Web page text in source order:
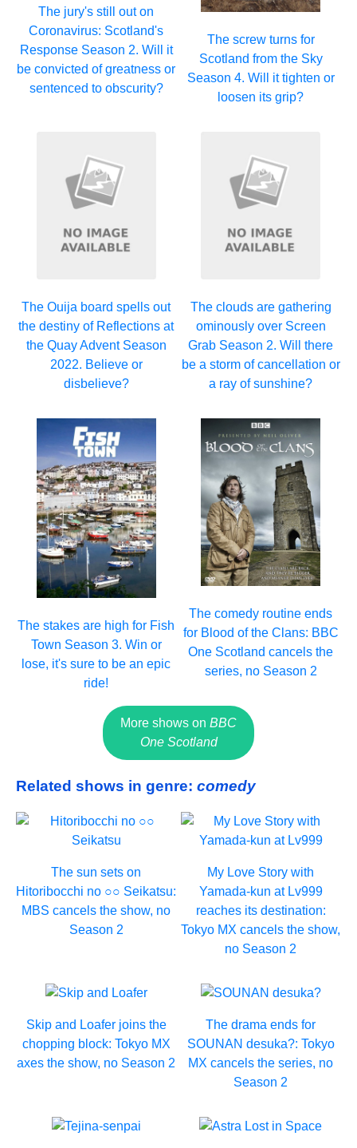
The jury's still out on
Coronavirus: Scotland's
Response Season 2. Will it
be convicted of greatness or
sentenced to obscurity?
The screw turns for
Scotland from the Sky
Season 4. Will it tighten or
loosen its grip?
The Ouija board spells out
the destiny of Reflections at
the Quay Advent Season
2022. Believe or
disbelieve?
The clouds are gathering
ominously over Screen
Grab Season 2. Will there
be a storm of cancellation or
a ray of sunshine?
The stakes are high for Fish
Town Season 3. Win or
lose, it's sure to be an epic
ride!
The comedy routine ends
for Blood of the Clans: BBC
One Scotland cancels the
series, no Season 2
More shows on BBC
One Scotland
Related shows in genre: comedy
The sun sets on
Hitoribocchi no ○○ Seikatsu:
MBS cancels the show, no
Season 2
My Love Story with
Yamada-kun at Lv999
reaches its destination:
Tokyo MX cancels the show,
no Season 2
Skip and Loafer joins the
chopping block: Tokyo MX
axes the show, no Season 2
The drama ends for
SOUNAN desuka?: Tokyo
MX cancels the series, no
Season 2